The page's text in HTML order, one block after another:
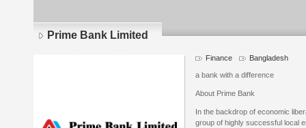
Prime Bank Limited
Finance Bangladesh
a bank with a difference
About Prime Bank
In the backdrop of economic
group of highly successful local